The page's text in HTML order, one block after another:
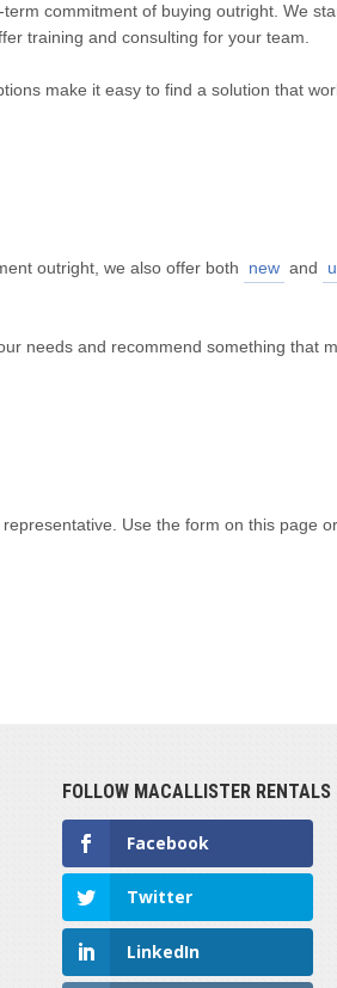
commitment of buying outright. We
training and consulting for your team.
make it easy to find a solution that
outright, we also offer both new and
needs and recommend something that
Use the form on this page
FOLLOW MACALLISTER RENTALS
Facebook
Twitter
LinkedIn